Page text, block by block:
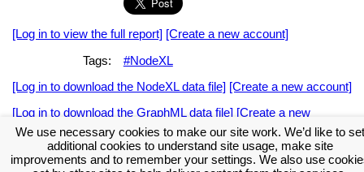
[Log in to view the full report] [Create a new account]
Tags:
#NodeXL
[Log in to download the NodeXL data file] [Create a new account]
[Log in to download the GraphML data file] [Create a new
account]
Download the NodeXL Options Used to Create the Graph
We use necessary cookies to make our site work. We’d like to set
additional cookies to understand site usage, make site
improvements and to remember your settings. We also use